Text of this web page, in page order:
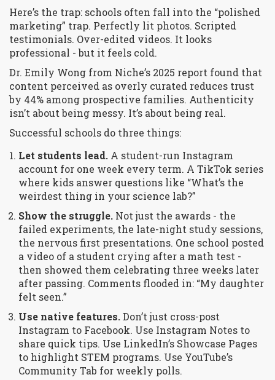
Here’s the trap: schools often fall into the “polished
marketing” trap. Perfectly lit photos. Scripted
testimonials. Over-edited videos. It looks
professional - but it feels cold.
Dr. Emily Wong from Niche’s 2025 report found that
content perceived as overly curated reduces trust
by 44% among prospective families. Authenticity
isn’t about being messy. It’s about being real.
Successful schools do three things:
Let students lead. A student-run Instagram
account for one week every term. A TikTok series
where kids answer questions like “What’s the
weirdest thing in your science lab?”
Show the struggle. Not just the awards - the
failed experiments, the late-night study sessions,
the nervous first presentations. One school posted
a video of a student crying after a math test -
then showed them celebrating three weeks later
after passing. Comments flooded in: “My daughter
felt seen.”
Use native features.Don’t just cross-post
Instagram to Facebook. Use Instagram Notes to
share quick tips. Use LinkedIn’s Showcase Pages
to highlight STEM programs. Use YouTube’s
Community Tab for weekly polls.